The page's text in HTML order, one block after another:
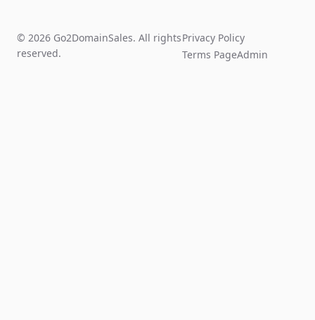
© 2026 Go2DomainSales. All rights
reserved.
Privacy Policy
Terms PageAdmin